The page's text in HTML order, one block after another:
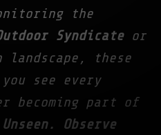
the
Syndicateor
landscape, these
see every
becoming part of
Observe